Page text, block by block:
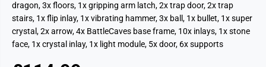
dragon, 3x floors, 1x gripping arm latch, 2x trap door, 2x trap
stairs, 1x flip inlay, 1x vibrating hammer, 3x ball, 1x bullet, 1x super
crystal, 2x arrow, 4x BattleCaves base frame, 10x inlays, 1x stone
face, 1x crystal inlay, 1x light module, 5x door, 6x supports